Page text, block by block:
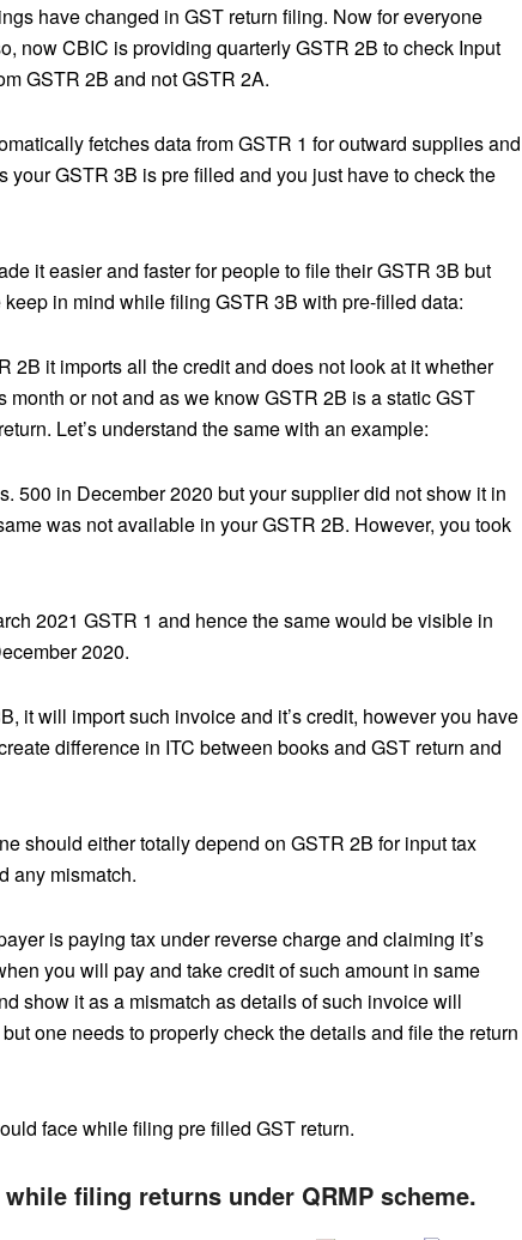
have changed in GST return filing. Now for everyone
now CBIC is providing quarterly GSTR 2B to check Input
GSTR 2B and not GSTR 2A.
fetches data from GSTR 1 for outward supplies and
your GSTR 3B is pre filled and you just have to check the
it easier and faster for people to file their GSTR 3B but
in mind while filing GSTR 3B with pre-filled data:
2B it imports all the credit and does not look at it whether
or not and as we know GSTR 2B is a static GST
Let’s understand the same with an example:
500 in December 2020 but your supplier did not show it in
was not available in your GSTR 2B. However, you took
2021 GSTR 1 and hence the same would be visible in
2020.
it will import such invoice and it’s credit, however you have
difference in ITC between books and GST return and
should either totally depend on GSTR 2B for input tax
any mismatch.
is paying tax under reverse charge and claiming it’s
you will pay and take credit of such amount in same
show it as a mismatch as details of such invoice will
one needs to properly check the details and file the return
face while filing pre filled GST return.
filing returns under QRMP scheme.